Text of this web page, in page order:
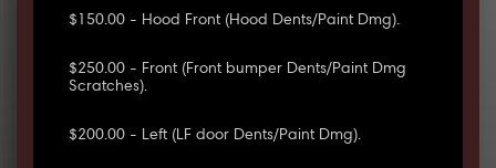
$150.00 - Hood Front (Hood Dents/Paint Dmg).
$250.00 - Front (Front bumper Dents/Paint Dmg
Scratches).
$200.00 - Left (LF door Dents/Paint Dmg).